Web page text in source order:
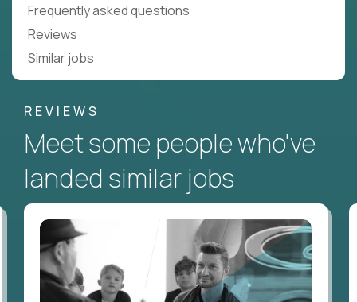
Frequently asked questions
Reviews
Similar jobs
REVIEWS
Meet some people who've
landed similar jobs